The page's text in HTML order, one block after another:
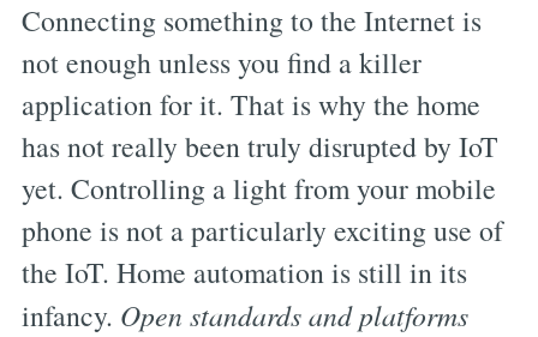
Connecting something to the Internet is
not enough unless you find a killer
application for it. That is why the home
has not really been truly disrupted by IoT
yet. Controlling a light from your mobile
phone is not a particularly exciting use of
the IoT. Home automation is still in its
infancy. Open standards and platforms